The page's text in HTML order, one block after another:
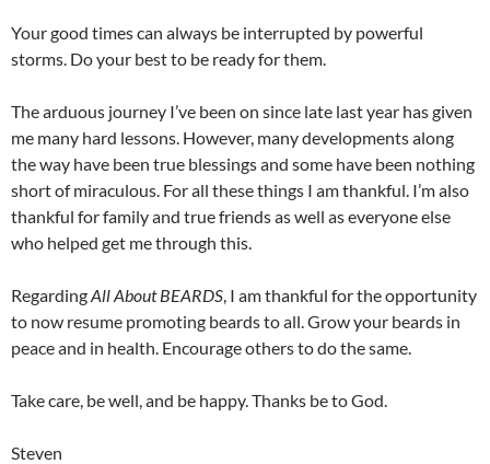
Your good times can always be interrupted by powerful
storms. Do your best to be ready for them.
The arduous journey I’ve been on since late last year has given
me many hard lessons. However, many developments along
the way have been true blessings and some have been nothing
short of miraculous. For all these things I am thankful. I’m also
thankful for family and true friends as well as everyone else
who helped get me through this.
RegardingAll About BEARDS, I am thankful for the opportunity
to now resume promoting beards to all. Grow your beards in
peace and in health. Encourage others to do the same.
Take care, be well, and be happy. Thanks be to God.
Steven